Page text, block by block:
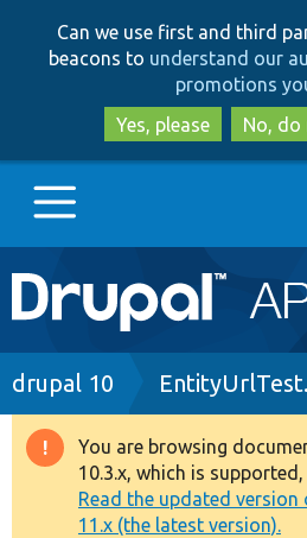
to
to
Can we use first and third
beacons to understand our
promotions
Yes, please
No, do
Main
navigation
Go to Drupal.org
Drupal 8+
Other projects
Breadcrumb
drupal 10
Warning
message
You are browsing
10.3.x, which is
Read the updated
11.x (the latest version).